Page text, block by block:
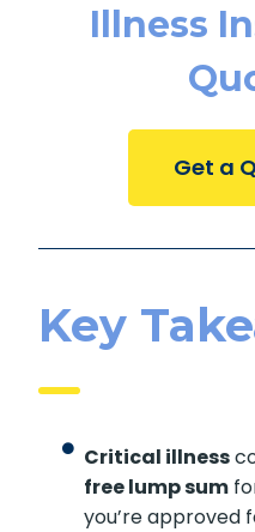
Illness
Get a
Key
Critical illness
free lump sum
you’re approved